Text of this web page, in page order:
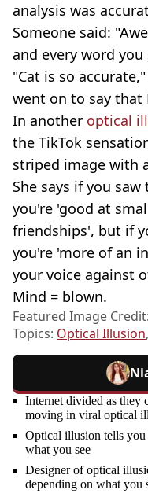
analysis was
Someone said:
and every word
"Cat is so
went on to say that
In another optical
the TikTok
striped image with
She says if you
you're 'good at
friendships', but if
you're 'more of an
your voice against
Mind = blown.
Featured Image
Topics: Optical Illusion,
Internet divided as they
moving in viral optical
Optical illusion tells you
what you see
Designer of optical
depending on what you